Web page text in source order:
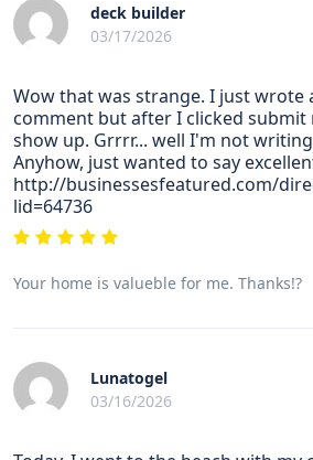
deck builder
03/17/2026
Wow that was strange. I just wrote
comment but after I clicked
show up. Grrrr... well I'm not
Anyhow, just wanted to say
http://businessesfeatured.com/
lid=64736
Your home is valueble for me. Thanks!?
Lunatogel
03/16/2026